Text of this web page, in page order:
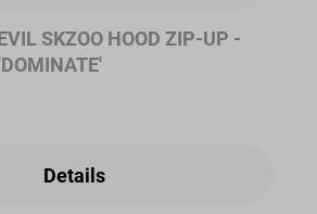
SKZOO HOOD ZIP-UP -
Details